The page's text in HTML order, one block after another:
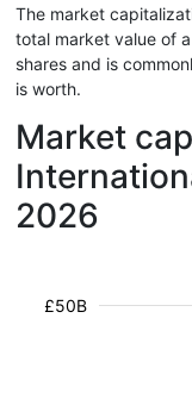
The market
total market value of
shares and is
is worth.
Market
2026
£50B